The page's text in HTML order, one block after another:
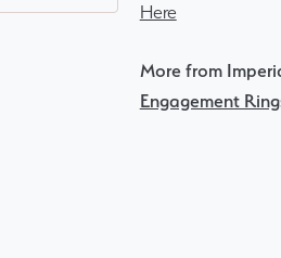
Here
More from
Engagement